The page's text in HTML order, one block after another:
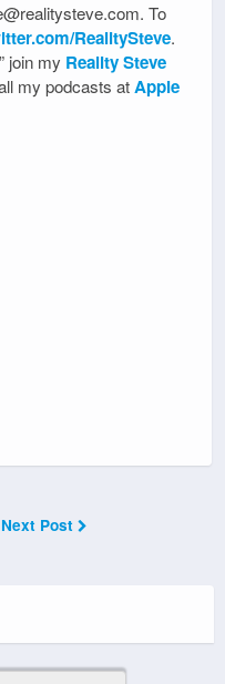
To
RealitySteve.
join my Reality Steve
my podcasts atApple
Next Post